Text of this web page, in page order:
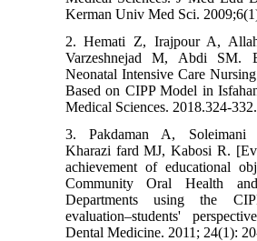
Kerman Univ Med Sci.
2. Hemati Z, Irajpour A,
Varzeshnejad M, Abdi SM.
Neonatal Intensive Care
Based on CIPP Model in
Medical Sciences. 2018.324-332.
3. Pakdaman A, Soleimani
Kharazi fard MJ, Kabosi R.
achievement of educational
Community Oral Health
Departments using the
evaluation–students'
Dental Medicine. 2011; 24(1):